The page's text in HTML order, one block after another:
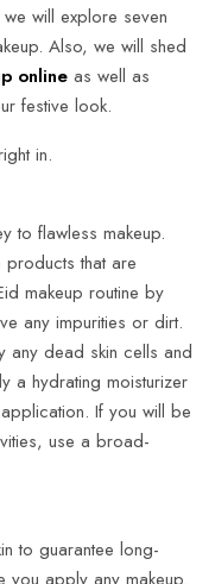
will explore seven
Also, we will shed
online as well as
festive look.
in.
to flawless makeup.
that are
makeup routine by
any impurities or dirt.
any dead skin cells and
a hydrating moisturizer
If you will be
use a broad-
to guarantee long-